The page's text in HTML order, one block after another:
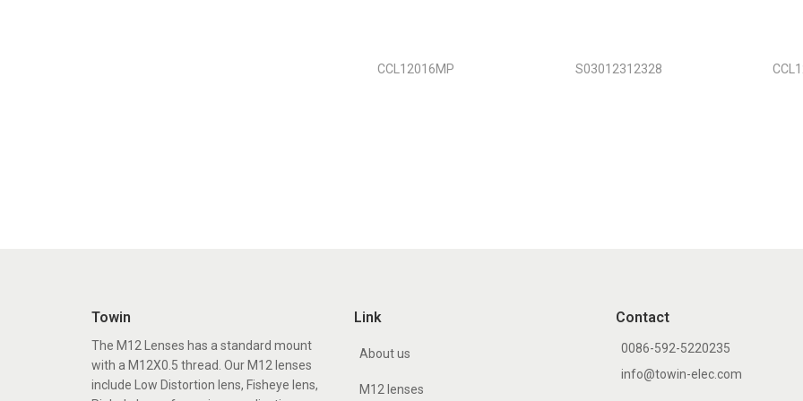
CCL12016MP S03012312328
Towin
The M12 Lenses has a standard mount
with a M12X0.5 thread. Our M12 lenses
include Low Distortion lens, Fisheye lens,
Link
About us
M12 lenses
Contact
0086-592-5220235
info@towin-elec.com